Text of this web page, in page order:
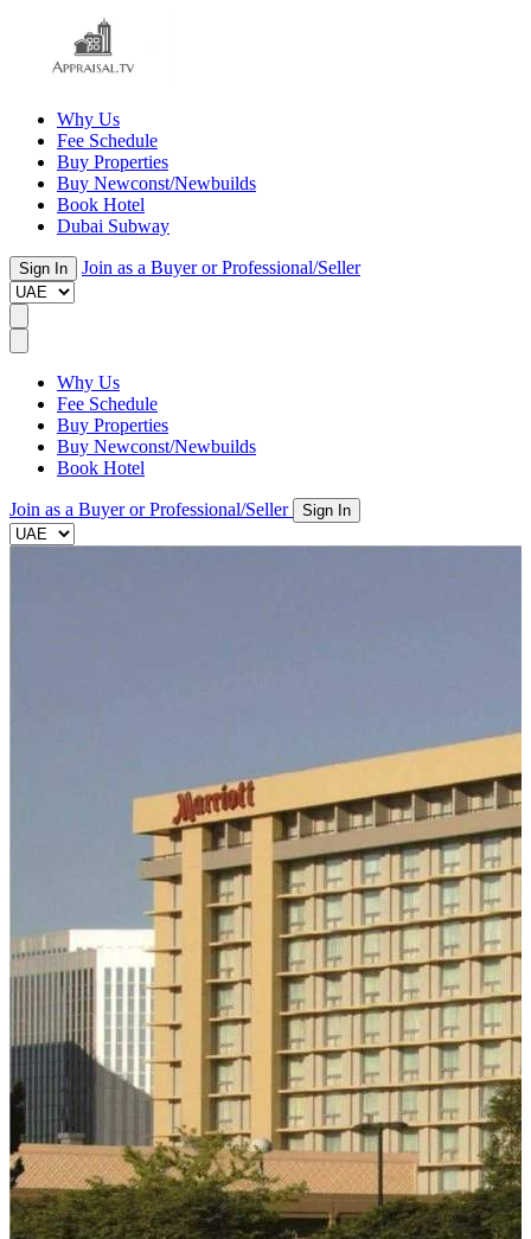
Why Us
Fee Schedule
Buy Properties
Buy Newconst/Newbuilds
Book Hotel
Dubai Subway
Sign In Join as a Buyer or Professional/Seller
Why Us
Fee Schedule
Buy Properties
Buy Newconst/Newbuilds
Book Hotel
Join as a Buyer or Professional/Seller Sign In